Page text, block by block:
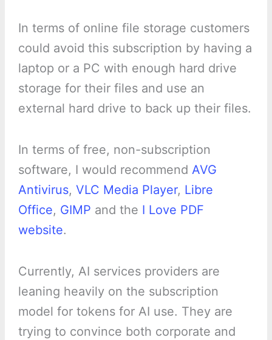
In terms of online file storage customers
could avoid this subscription by having a
laptop or a PC with enough hard drive
storage for their files and use an
external hard drive to back up their files.
In terms of free, non-subscription
software, I would recommend AVG
Antivirus, VLC Media Player, Libre
Office, GIMP and the I Love PDF
website.
Currently, AI services providers are
leaning heavily on the subscription
model for tokens for AI use. They are
trying to convince both corporate and